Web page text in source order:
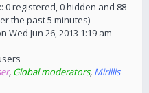
0 registered, 0 hidden and 88
the past 5 minutes)
Wed Jun 26, 2013 1:19 am
, Global moderators, Mirillis